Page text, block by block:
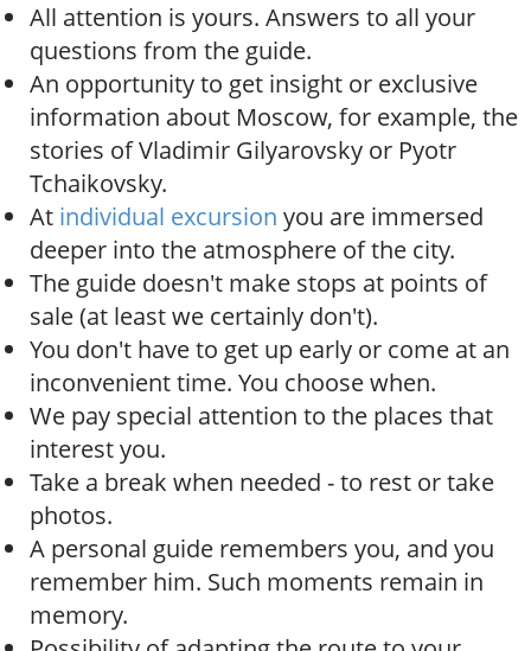
All attention is yours. Answers to all your
questions from the guide.
An opportunity to get insight or exclusive
information about Moscow, for example, the
stories of Vladimir Gilyarovsky or Pyotr
Tchaikovsky.
At individual excursion you are immersed
deeper into the atmosphere of the city.
The guide doesn't make stops at points of
sale (at least we certainly don't).
You don't have to get up early or come at an
inconvenient time. You choose when.
We pay special attention to the places that
interest you.
Take a break when needed - to rest or take
photos.
A personal guide remembers you, and you
remember him. Such moments remain in
memory.